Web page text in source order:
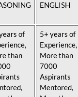
ENGLISH
of
than
5+ years of
Experience,
More than
7000
Aspirants
Mentored,